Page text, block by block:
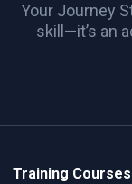
Your Journey
skill—it’s an
Training Courses